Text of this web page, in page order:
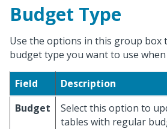
Budget Type
Use the options in this group box
budget type you want to use
Field
Description
Budget
Select this option to
tables with regular